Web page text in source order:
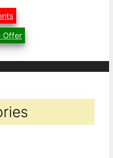
Offer